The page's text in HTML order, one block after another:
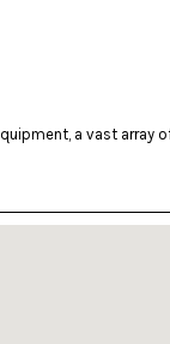
a vast array